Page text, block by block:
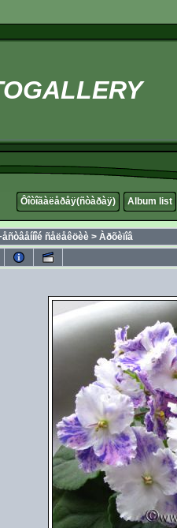
Ôîòîãàëåðåÿ(ñòàðàÿ) Album list
ñåëåêöèè > Àðõèïîâ